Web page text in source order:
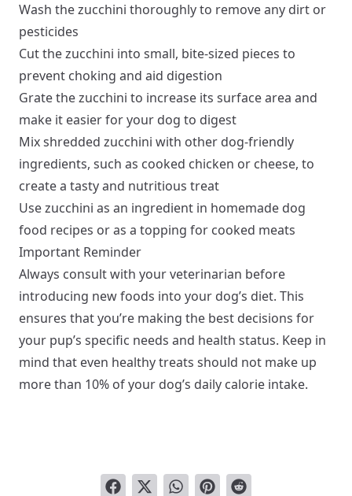
Wash the zucchini thoroughly to remove any dirt or
pesticides
Cut the zucchini into small, bite-sized pieces to
prevent choking and aid digestion
Grate the zucchini to increase its surface area and
make it easier for your dog to digest
Mix shredded zucchini with other dog-friendly
ingredients, such as cooked chicken or cheese, to
create a tasty and nutritious treat
Use zucchini as an ingredient in homemade dog
food recipes or as a topping for cooked meats
Important Reminder
Always consult with your veterinarian before
introducing new foods into your dog’s diet. This
ensures that you’re making the best decisions for
your pup’s specific needs and health status. Keep in
mind that even healthy treats should not make up
more than 10% of your dog’s daily calorie intake.